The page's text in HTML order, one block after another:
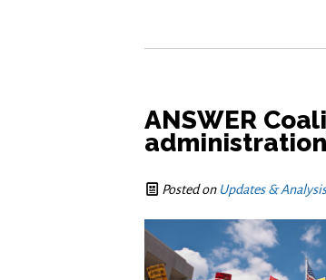
ANSWER
Posted on Updates & Analysis